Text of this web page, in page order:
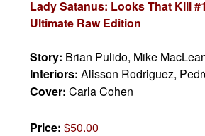
Lady Satanus: Looks That Kill
Ultimate Raw Edition
Story: Brian Pulido, Mike
Interiors:Alisson Rodriguez,
Cover:Carla Cohen
Price:$50.00